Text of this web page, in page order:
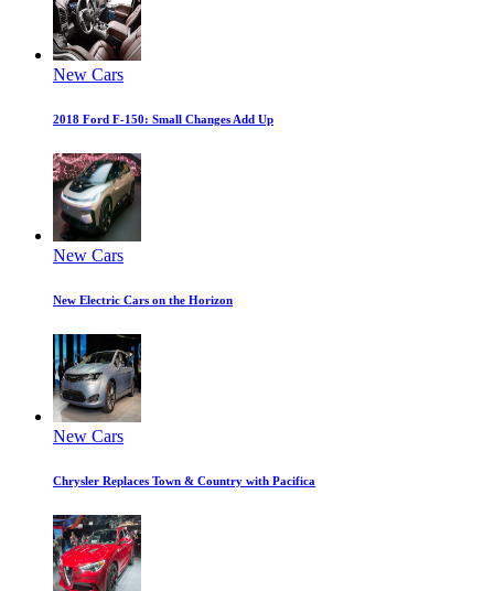
New Cars
2018 Ford F-150: Small Changes Add Up
New Cars
New Electric Cars on the Horizon
New Cars
Chrysler Replaces Town & Country with Pacifica